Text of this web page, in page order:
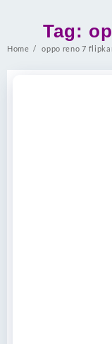
Tag:
Home oppo reno 7